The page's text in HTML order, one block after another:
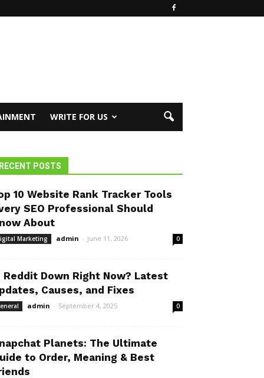
WRITE FOR US
RECENT POSTS
10 Website Rank Tracker Tools
SEO Professional Should
About
Marketing admin - June 11, 2026 0
Reddit Down Right Now? Latest
Causes, and Fixes
admin - September 4, 2025 0
Planets: The Ultimate
to Order, Meaning & Best